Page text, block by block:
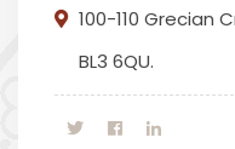
100-110 Grecian
BL3 6QU.